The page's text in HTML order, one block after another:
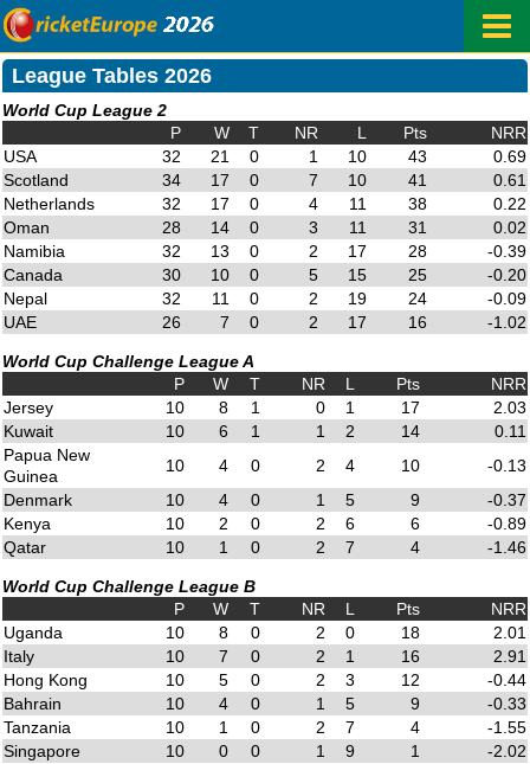
League Tables 2026
World Cup League 2
P
W T NR L Pts
NRR
USA
32 21 0 1 10 43
0.69
Scotland
34 17 0 7 10 41
0.61
Netherlands
32 17 0 4 11 38
0.22
Oman
28 14 0 3 11 31
0.02
Namibia
32 13 0 2 17 28
-0.39
Canada
30 10 0 5 15 25
-0.20
Nepal
32 11 0 2 19 24
-0.09
UAE
26 7 0 2 17 16 -1.02
World Cup Challenge League A
P
W T NR L Pts
NRR
Jersey
10 8 1 0 1 17
2.03
Kuwait
10 6 1 1 2 14
0.11
Papua New
Guinea
10 4 0 2 4 10
-0.13
Denmark
10 4 0 1 5 9
-0.37
Kenya
10 2 0 2 6 6
-0.89
Qatar
10 1 0 2 7 4 -1.46
World Cup Challenge League B
P
W T NR L Pts
NRR
Uganda
10 8 0 2 0 18
2.01
Italy
10 7 0 2 1 16
2.91
Hong Kong
10 5 0 2 3 12
-0.44
Bahrain
10 4 0 1 5 9
-0.33
Tanzania
10 1 0 2 7 4
-1.55
Singapore
10 0 0 1 9 1 -2.02